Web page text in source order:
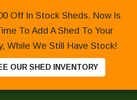
Off In Stock Sheds. Now Is
To Add A Shed To Your
While We Still Have Stock!
OUR SHED INVENTORY